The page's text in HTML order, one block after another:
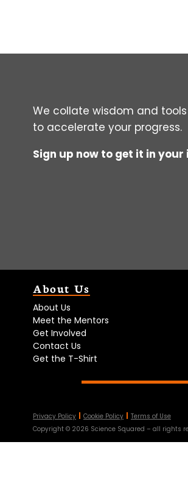
POSTER
We collate wisdom and
to accelerate your progress.
Sign up now to get it in your
About Us
About Us
Meet the Mentors
Get Involved
Contact Us
Get the T-Shirt
Privacy Policy Cookie Policy
Terms of Use
Copyright © 2026 Science Squared – all rights